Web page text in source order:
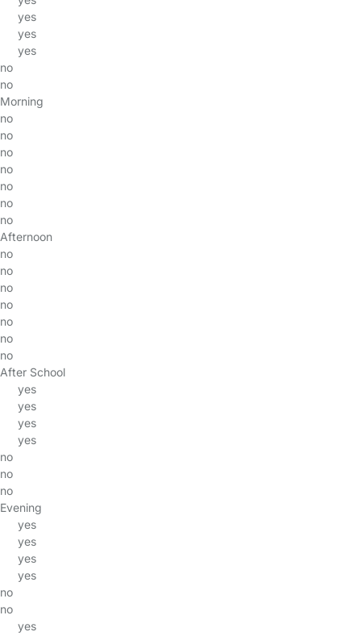
yes
yes
yes
no
no
Morning
no
no
no
no
no
no
no
Afternoon
no
no
no
no
no
no
no
After School
yes
yes
yes
yes
no
no
no
Evening
yes
yes
yes
yes
no
no
yes